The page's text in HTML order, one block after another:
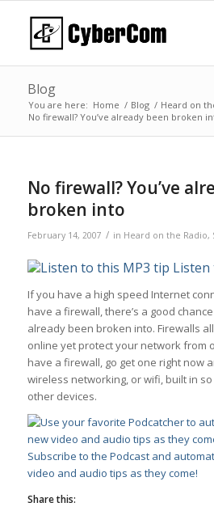
Blog
You are here: Home / Blog / Heard on
No firewall? You’ve already been broken
No firewall? You’ve
broken into
February 14, 2007 / in Heard on the Radio,
If you have a high speed Internet
have a firewall, there’s a good
already been broken into. Firewalls
online yet protect your network from
have a firewall, go get one right now
wireless networking, or wifi, built in
other devices.
Subscribe to the Podcast and
video and audio tips as they come!
Share this: